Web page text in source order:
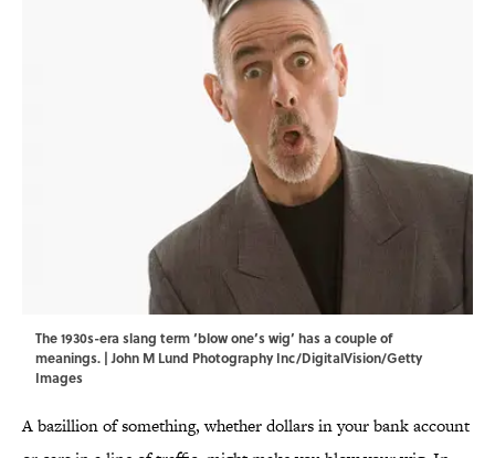
The 1930s-era slang term ‘blow one’s wig’ has a couple of
meanings. | John M Lund Photography Inc/DigitalVision/Getty
Images
A bazillion of something, whether dollars in your bank account